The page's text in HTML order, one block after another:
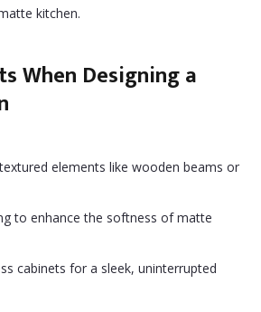
kitchen.
When Designing a
elements like wooden beams or
to enhance the softness of matte
cabinets for a sleek, uninterrupted